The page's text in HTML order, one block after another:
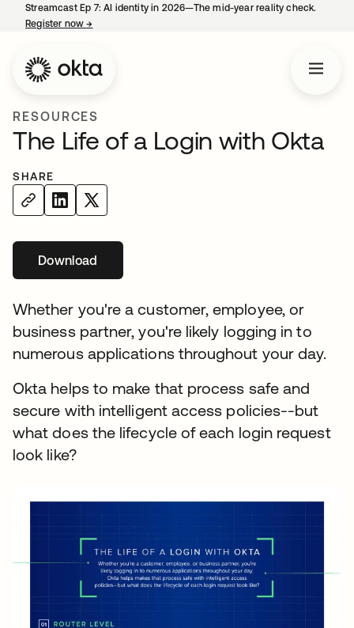
Streamcast Ep 7: AI identity in 2026—The mid-year reality check.
Register now→
RESOURCES
The Life of a Login with Okta
SHARE
Download
Whether you're a customer, employee, or
business partner, you're likely logging in to
numerous applications throughout your day.
Okta helps to make that process safe and
secure with intelligent access policies--but
what does the lifecycle of each login request
look like?